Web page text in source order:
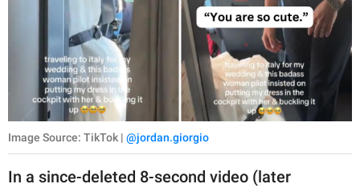
Image Source: TikTok | @jordan.giorgio
In a since-deleted 8-second video (later